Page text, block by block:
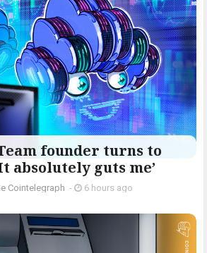
founder turns to
absolutely guts me’
Cointelegraph - 6 hours ago